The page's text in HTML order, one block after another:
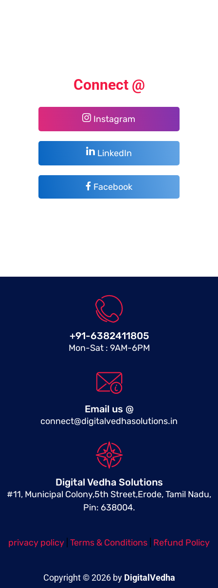
Connect @
Instagram
LinkedIn
Facebook
+91-6382411805
Mon-Sat : 9AM-6PM
Email us @
connect@digitalvedhasolutions.in
Digital Vedha Solutions
#11, Municipal Colony,5th Street,Erode, Tamil Nadu,
Pin: 638004.
privacy policy Terms & Conditions Refund Policy
Copyright © 2026 by DigitalVedha